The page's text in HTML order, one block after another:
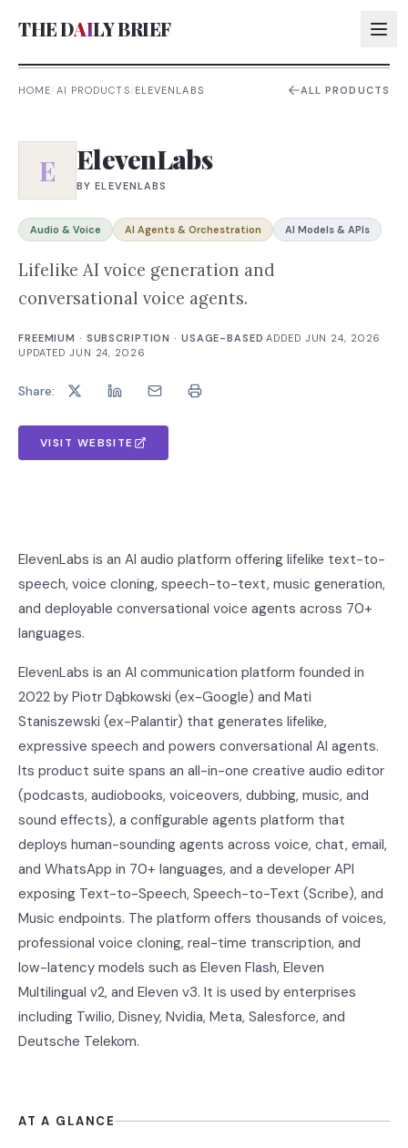
THE DAILY BRIEF
AI:
HOME/AI PRODUCTS/ELEVENLABS ALL PRODUCTS
E ElevenLabs
BYELEVENLABS
Audio & Voice AI Agents & Orchestration AI Models & APIs
Lifelike AI voice generation and
conversational voice agents.
FREEMIUM · SUBSCRIPTION · USAGE-BASED ·ADDED JUN 24, 2026
UPDATEDJUN 24, 2026
Share:
VISIT WEBSITE
ElevenLabs is an AI audio platform offering lifelike text-to-
speech, voice cloning, speech-to-text, music generation,
and deployable conversational voice agents across 70+
languages.
ElevenLabs is an AI communication platform founded in
2022 by Piotr Dąbkowski (ex-Google) and Mati
Staniszewski (ex-Palantir) that generates lifelike,
expressive speech and powers conversational AI agents.
Its product suite spans an all-in-one creative audio editor
(podcasts, audiobooks, voiceovers, dubbing, music, and
sound effects), a configurable agents platform that
deploys human-sounding agents across voice, chat, email,
and WhatsApp in 70+ languages, and a developer API
exposing Text-to-Speech, Speech-to-Text (Scribe), and
Music endpoints. The platform offers thousands of voices,
professional voice cloning, real-time transcription, and
low-latency models such as Eleven Flash, Eleven
Multilingual v2, and Eleven v3. It is used by enterprises
including Twilio, Disney, Nvidia, Meta, Salesforce, and
Deutsche Telekom.
AT A GLANCE